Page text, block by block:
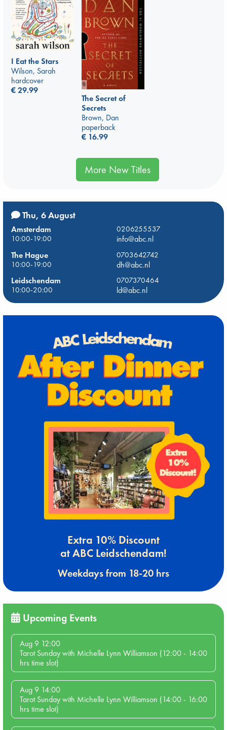
I Eat the Stars
Wilson, Sarah
hardcover
€29.99
The Secret of
Secrets
Brown, Dan
paperback
€ 16.99
More New Titles
Thu, 6 August
Amsterdam
0206255537
10:00-19:00
info@abc.nl
The Hague
0703642742
10:00-19:00
dh@abc.nl
Leidschendam
0707370464
10:00-20:00
ld@abc.nl
Extra 10% Discount
at ABC Leidschendam!
Weekdays from 18-20 hrs
Upcoming Events
Aug 9 12:00
Tarot Sunday with Michelle Lynn Williamson (12:00 - 14:00
hrs time slot)
Aug 9 14:00
Tarot Sunday with Michelle Lynn Williamson (14:00 - 16:00
hrs time slot)